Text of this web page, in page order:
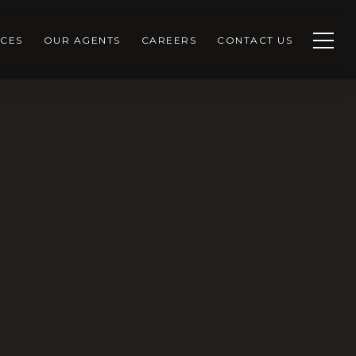
OUR AGENTS CAREERS CONTACT US